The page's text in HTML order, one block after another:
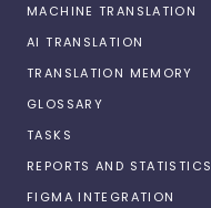
MACHINE TRANSLATION
AI TRANSLATION
TRANSLATION MEMORY
GLOSSARY
TASKS
REPORTS AND STATISTICS
FIGMA INTEGRATION